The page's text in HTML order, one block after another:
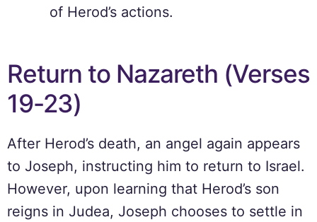
of Herod’s actions.
Return to Nazareth (Verses
19-23)
After Herod’s death, an angel again appears
to Joseph, instructing him to return to Israel.
However, upon learning that Herod’s son
reigns in Judea, Joseph chooses to settle in